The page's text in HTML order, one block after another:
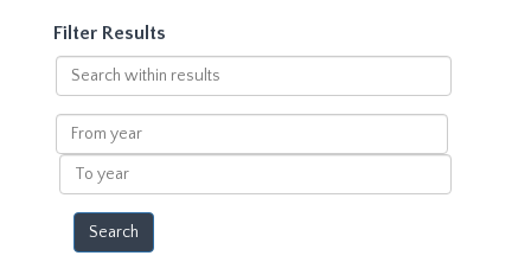
Filter Results
Search
within
results
From
year
To
year